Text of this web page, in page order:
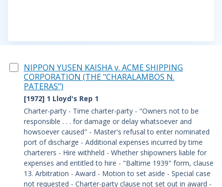
NIPPON YUSEN KAISHA v. ACME SHIPPING
CORPORATION (THE "CHARALAMBOS N.
PATERAS")
[1972] 1 Lloyd's Rep 1
Charter-party - Time charter-party - "Owners not to be
responsible . . . for damage or delay whatsoever and
howsoever caused" - Master's refusal to enter nominated
port of discharge - Additional expenses incurred by time
charterers - Hire withheld - Whether shipowners liable for
expenses and entitled to hire - "Baltime 1939" form, clause
13. Arbitration - Award - Motion to set aside - Special case
not requested - Charter-party clause not set out in award -